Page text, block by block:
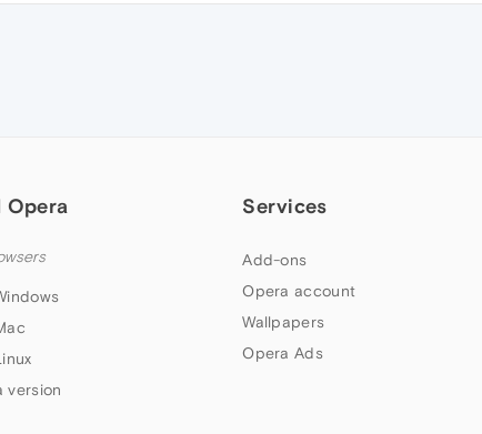
Opera
version
Services
Add-ons
Opera account
Wallpapers
Opera Ads